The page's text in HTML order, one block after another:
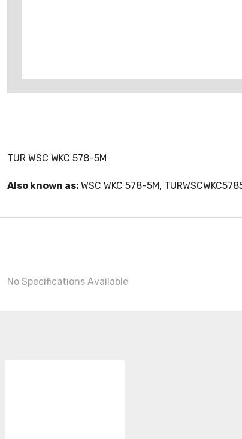
TUR WSC WKC 578-5M
Also known as: WSC WKC 578-5M,
No Specifications Available